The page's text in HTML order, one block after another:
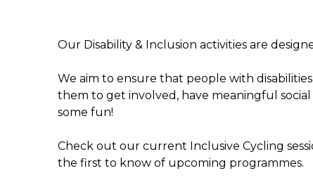
Our Disability & Inclusion activities are
We aim to ensure that people with
them to get involved, have meaningful
some fun!
Check out our current Inclusive Cycling
the first to know of upcoming programmes.